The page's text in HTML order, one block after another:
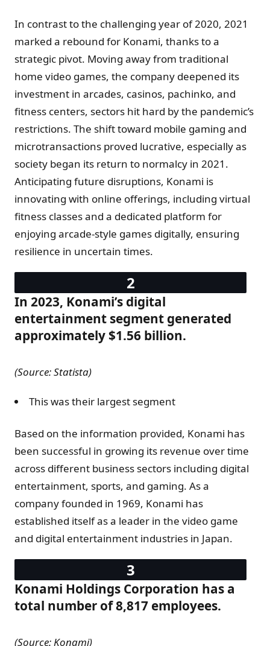
In contrast to the challenging year of 2020, 2021
marked a rebound for Konami, thanks to a
strategic pivot. Moving away from traditional
home video games, the company deepened its
investment in arcades, casinos, pachinko, and
fitness centers, sectors hit hard by the pandemic’s
restrictions. The shift toward mobile gaming and
microtransactions proved lucrative, especially as
society began its return to normalcy in 2021.
Anticipating future disruptions, Konami is
innovating with online offerings, including virtual
fitness classes and a dedicated platform for
enjoying arcade-style games digitally, ensuring
resilience in uncertain times.
In 2023, Konami’s digital
entertainment segment generated
approximately $1.56 billion.
(Source: Statista)
This was their largest segment
Based on the information provided, Konami has
been successful in growing its revenue over time
across different business sectors including digital
entertainment, sports, and gaming. As a
company founded in 1969, Konami has
established itself as a leader in the video game
and digital entertainment industries in Japan.
Konami Holdings Corporation has a
total number of 8,817 employees.
(Source: Konami)